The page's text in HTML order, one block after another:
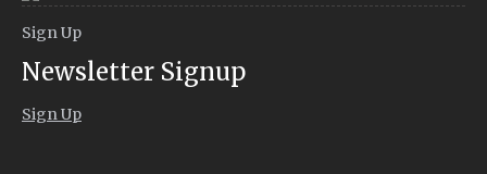
Sign Up
Newsletter Signup
Sign Up